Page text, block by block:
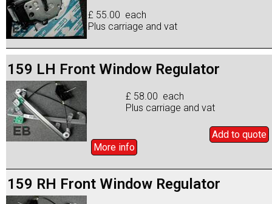
£ 55.00 each
Plus carriage and vat
159 LH Front Window Regulator
£ 58.00 each
Plus carriage and vat
Add to quote
More info
159 RH Front Window Regulator